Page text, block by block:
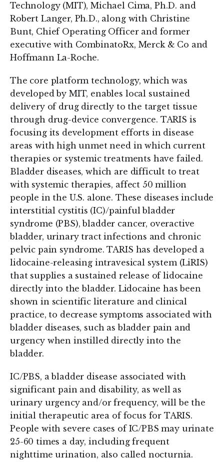
Technology (MIT), Michael Cima, Ph.D. and
Robert Langer, Ph.D., along with Christine
Bunt, Chief Operating Officer and former
executive with CombinatoRx, Merck & Co and
Hoffmann La-Roche.
The core platform technology, which was
developed by MIT, enables local sustained
delivery of drug directly to the target tissue
through drug-device convergence. TARIS is
focusing its development efforts in disease
areas with high unmet need in which current
therapies or systemic treatments have failed.
Bladder diseases, which are difficult to treat
with systemic therapies, affect 50 million
people in the U.S. alone. These diseases include
interstitial cystitis (IC)/painful bladder
syndrome (PBS), bladder cancer, overactive
bladder, urinary tract infections and chronic
pelvic pain syndrome. TARIS has developed a
lidocaine-releasing intravesical system (LiRIS)
that supplies a sustained release of lidocaine
directly into the bladder. Lidocaine has been
shown in scientific literature and clinical
practice, to decrease symptoms associated with
bladder diseases, such as bladder pain and
urgency when instilled directly into the
bladder.
IC/PBS, a bladder disease associated with
significant pain and disability, as well as
urinary urgency and/or frequency, will be the
initial therapeutic area of focus for TARIS.
People with severe cases of IC/PBS may urinate
25-60 times a day, including frequent
nighttime urination, also called nocturnia.